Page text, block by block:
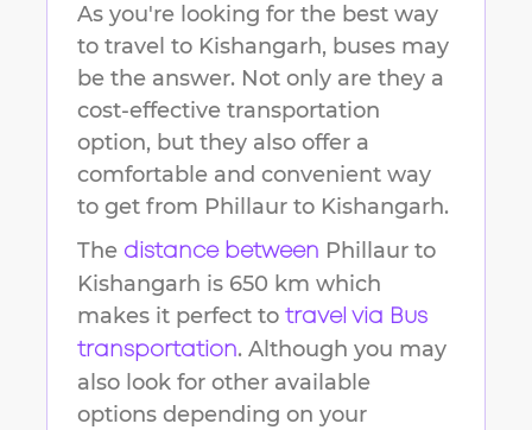
As you're looking for the best way
to travel to Kishangarh, buses may
be the answer. Not only are they a
cost-effective transportation
option, but they also offer a
comfortable and convenient way
to get from Phillaur to Kishangarh.
The distance between Phillaur to
Kishangarh is 650 km which
makes it perfect to travel via Bus
transportation. Although you may
also look for other available
options depending on your